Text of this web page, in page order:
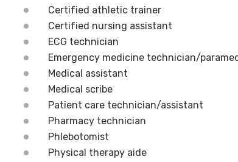
Certified athletic trainer
Certified nursing assistant
ECG technician
Emergency medicine technician/
Medical assistant
Medical scribe
Patient care technician/assistant
Pharmacy technician
Phlebotomist
Physical therapy aide